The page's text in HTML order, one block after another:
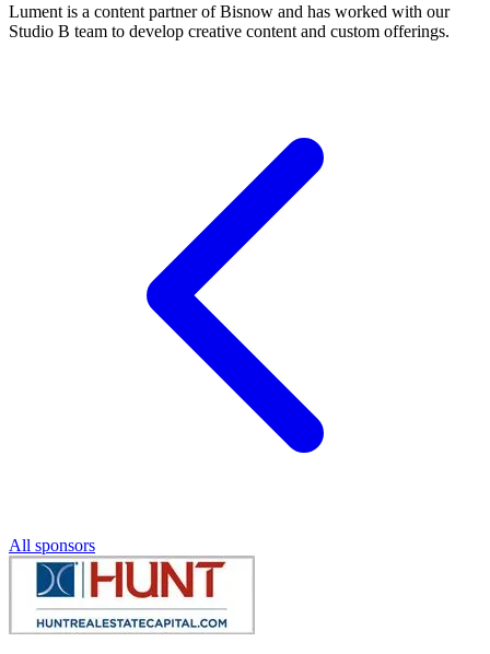
Lument is a content partner of Bisnow and has worked with our
Studio B team to develop creative content and custom offerings.
All sponsors